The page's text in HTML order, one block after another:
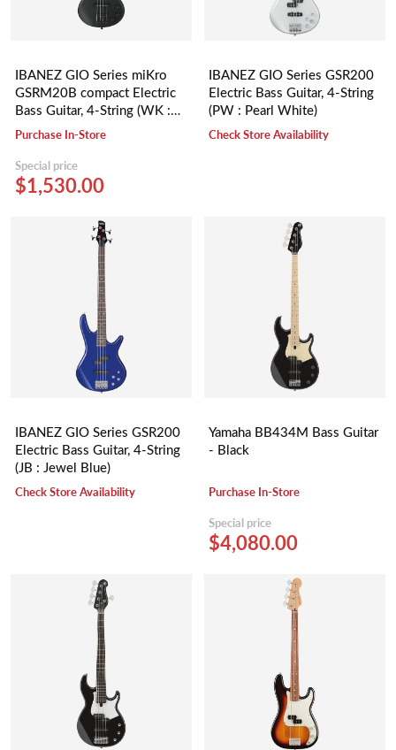
IBANEZ GIO Series miKro
GSRM20B compact Electric
Bass Guitar, 4-String (WK :
Weathered Black)
Purchase In-Store
Special price
$1,530.00
IBANEZ GIO Series GSR200
Electric Bass Guitar, 4-String
(PW : Pearl White)
Check Store Availability
IBANEZ GIO Series GSR200
Electric Bass Guitar, 4-String
(JB : Jewel Blue)
Check Store Availability
Yamaha BB434M Bass Guitar
- Black
Purchase In-Store
Special price
$4,080.00